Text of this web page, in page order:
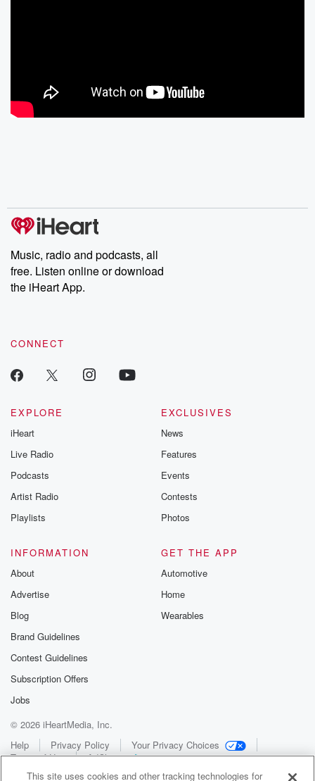
Music, radio and podcasts, all
free. Listen online or download
the iHeart App.
CONNECT
EXPLORE
iHeart
Live Radio
Podcasts
Artist Radio
Playlists
EXCLUSIVES
News
Features
Events
Contests
Photos
INFORMATION
About
Advertise
Blog
Brand Guidelines
Contest Guidelines
Subscription Offers
Jobs
GET THE APP
Automotive
Home
Wearables
© 2026 iHeartMedia, Inc.
Help
Privacy Policy
Your Privacy Choices
Terms of Use
AdChoices
This site uses cookies and other tracking technologies for